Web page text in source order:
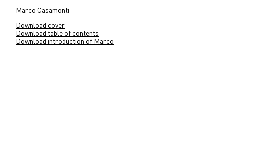
Marco Casamonti
Download cover
Download table of contents
Download introduction of Marco